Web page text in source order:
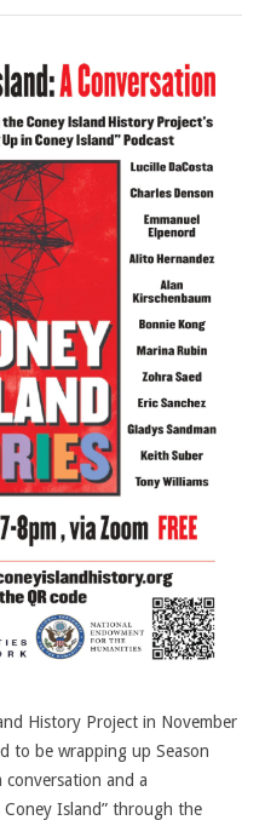
History Project in November
to be wrapping up Season
and a
Island” through the